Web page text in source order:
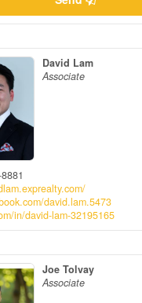
David Lam
Associate
david.lam.5473
in/david-lam-32195165
Joe Tolvay
Associate